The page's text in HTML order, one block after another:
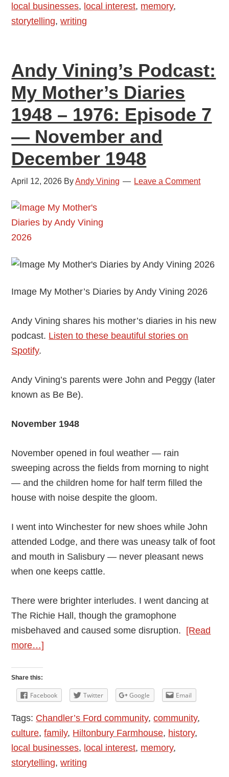
1948
8
—
January
and
February
local businesses, local interest, memory,
storytelling,writing
Andy Vining’s Podcast:
My Mother’s Diaries
1948 – 1976: Episode 7
— November and
December 1948
April 12, 2026 ByAndy Vining Leave a Comment
Image My Mother’s Diaries by Andy Vining 2026
Andy Vining shares his mother’s diaries in his new
podcast. Listen to these beautiful stories on
Spotify.
Andy Vining’s parents were John and Peggy (later
known as Be Be).
November 1948
November opened in foul weather — rain
sweeping across the fields from morning to night
— and the children home for half term filled the
house with noise despite the gloom.
I went into Winchester for new shoes while John
attended Lodge, and there was uneasy talk of foot
and mouth in Salisbury — never pleasant news
when one keeps cattle.
There were brighter interludes. I went dancing at
The Richie Hall, though the gramophone
misbehaved and caused some disruption. [Read
more…]
Podcast:
My
Mother’s
Diaries
1948
–
Share this:
Facebook Twitter Google Email
Tags: Chandler’s Ford community,community,
culture,family, Hiltonbury Farmhouse, history,
local businesses, local interest, memory,
storytelling,writing